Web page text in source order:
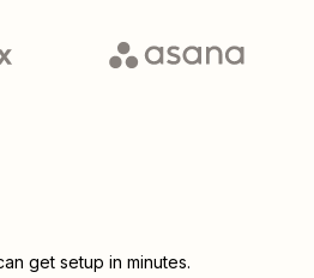
get setup in minutes.